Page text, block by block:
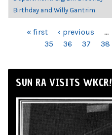
Birthday and Willy Gantrim
PAGES« first ‹ previous …
35
36 37 38
SUN RA VISITS WKCR!